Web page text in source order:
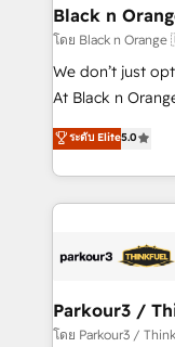
a global
boutique firm. At
but small enough to listen. Our
Website design Let’s turn your CRM into your growth
engine!
Black n
โดย Black n
We don’t just
At Black n
Marketing with
BOOMS and
combination
businesses worldwide. As Elite
strategies that
companies scale
Demand generation
ระดับ Elite5.0
Parkour3 /
โดย Parkour3 /